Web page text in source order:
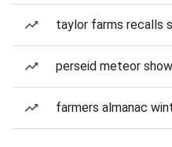
taylor farms recalls
perseid meteor
farmers almanac